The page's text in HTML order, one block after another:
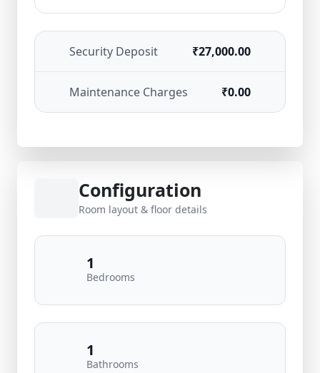
Security Deposit ₹27,000.00
Maintenance Charges ₹0.00
Configuration
Room layout & floor details
1
Bedrooms
1
Bathrooms